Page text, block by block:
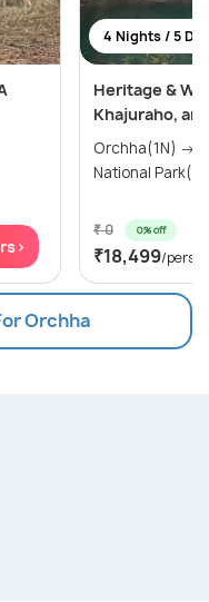
4 Nights / 5
Heritage &
Khajuraho,
Orchha(1N) → Khajuraho(1N) → Panna
National
₹ 0 0% off
₹18,499/
Orchha